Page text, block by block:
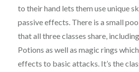
to their hand lets them use unique
passive effects. There is a small
that all three classes share,
Potions as well as magic rings
effects to basic attacks. It’s the